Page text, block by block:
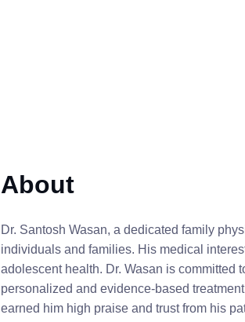
About
Dr. Santosh Wasan, a dedicated family
individuals and families. His medical
adolescent health. Dr. Wasan is committed
personalized and evidence-based
earned him high praise and trust from his